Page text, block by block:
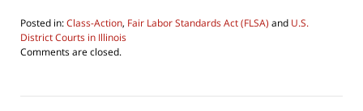
Posted in:Class-Action, Fair Labor Standards Act (FLSA) and U.S.
District Courts in Illinois
Updated:
2016
Comments are closed.